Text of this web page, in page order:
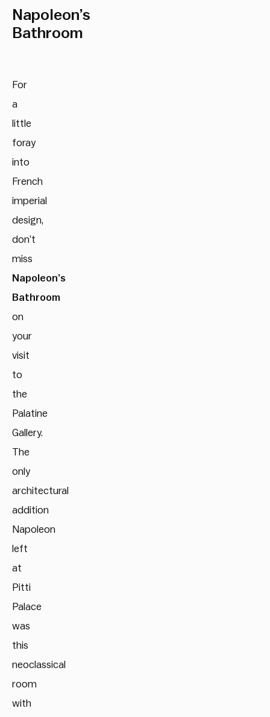
Napoleon’s
Bathroom
For
a
little
foray
into
French
imperial
design,
don’t
miss
Napoleon’s
Bathroom
on
your
visit
to
the
Palatine
Gallery.
The
only
architectural
addition
Napoleon
left
at
Pitti
Palace
was
this
neoclassical
room
with